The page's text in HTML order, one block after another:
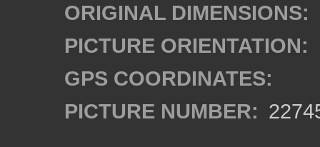
ORIGINAL DIMENSIONS:
PICTURE ORIENTATION:
GPS COORDINATES:
PICTURE NUMBER: